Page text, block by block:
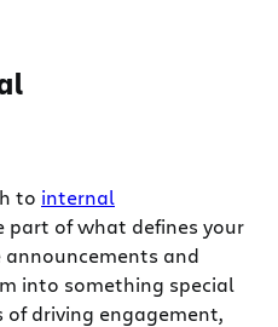
to internal
part of what defines your
and
into something special
driving engagement,